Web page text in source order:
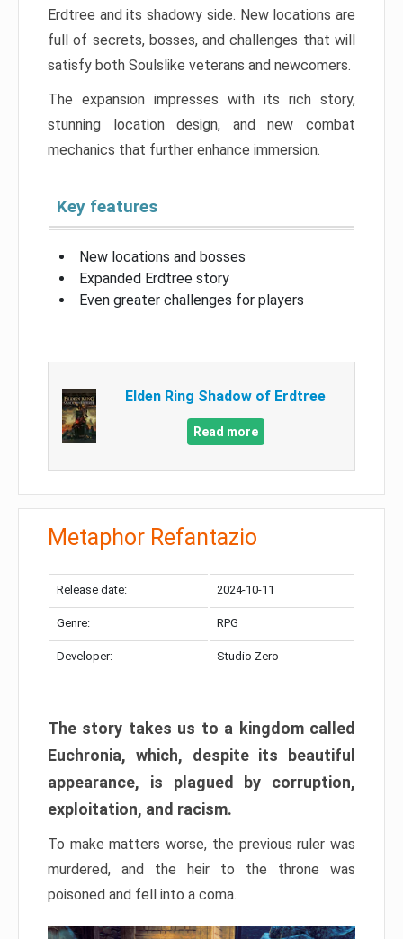
Erdtree and its shadowy side. New locations are
full of secrets, bosses, and challenges that will
satisfy both Soulslike veterans and newcomers.
The expansion impresses with its rich story,
stunning location design, and new combat
mechanics that further enhance immersion.
Key features
New locations and bosses
Expanded Erdtree story
Even greater challenges for players
Elden Ring Shadow of Erdtree
Read more
Metaphor Refantazio
Release date: 2024-10-11
Genre: RPG
Developer: Studio Zero
The story takes us to a kingdom called
Euchronia, which, despite its beautiful
appearance, is plagued by corruption,
exploitation, and racism.
To make matters worse, the previous ruler was
murdered, and the heir to the throne was
poisoned and fell into a coma.